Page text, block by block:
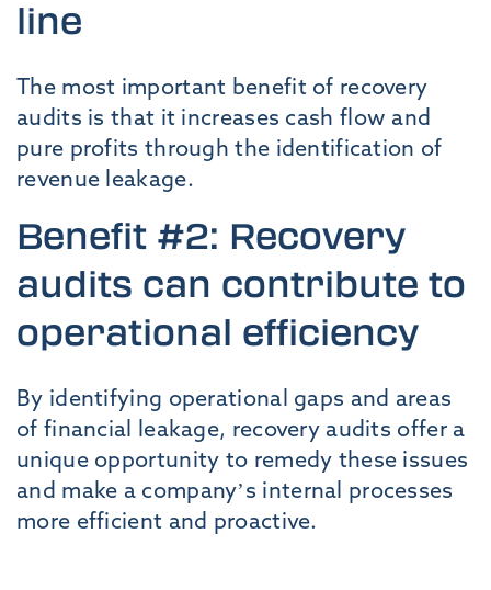
line
The most important benefit of recovery
audits is that it increases cash flow and
pure profits through the identification of
revenue leakage.
Benefit #2: Recovery
audits can contribute to
operational efficiency
By identifying operational gaps and areas
of financial leakage, recovery audits offer a
unique opportunity to remedy these issues
and make a company’s internal processes
more efficient and proactive.